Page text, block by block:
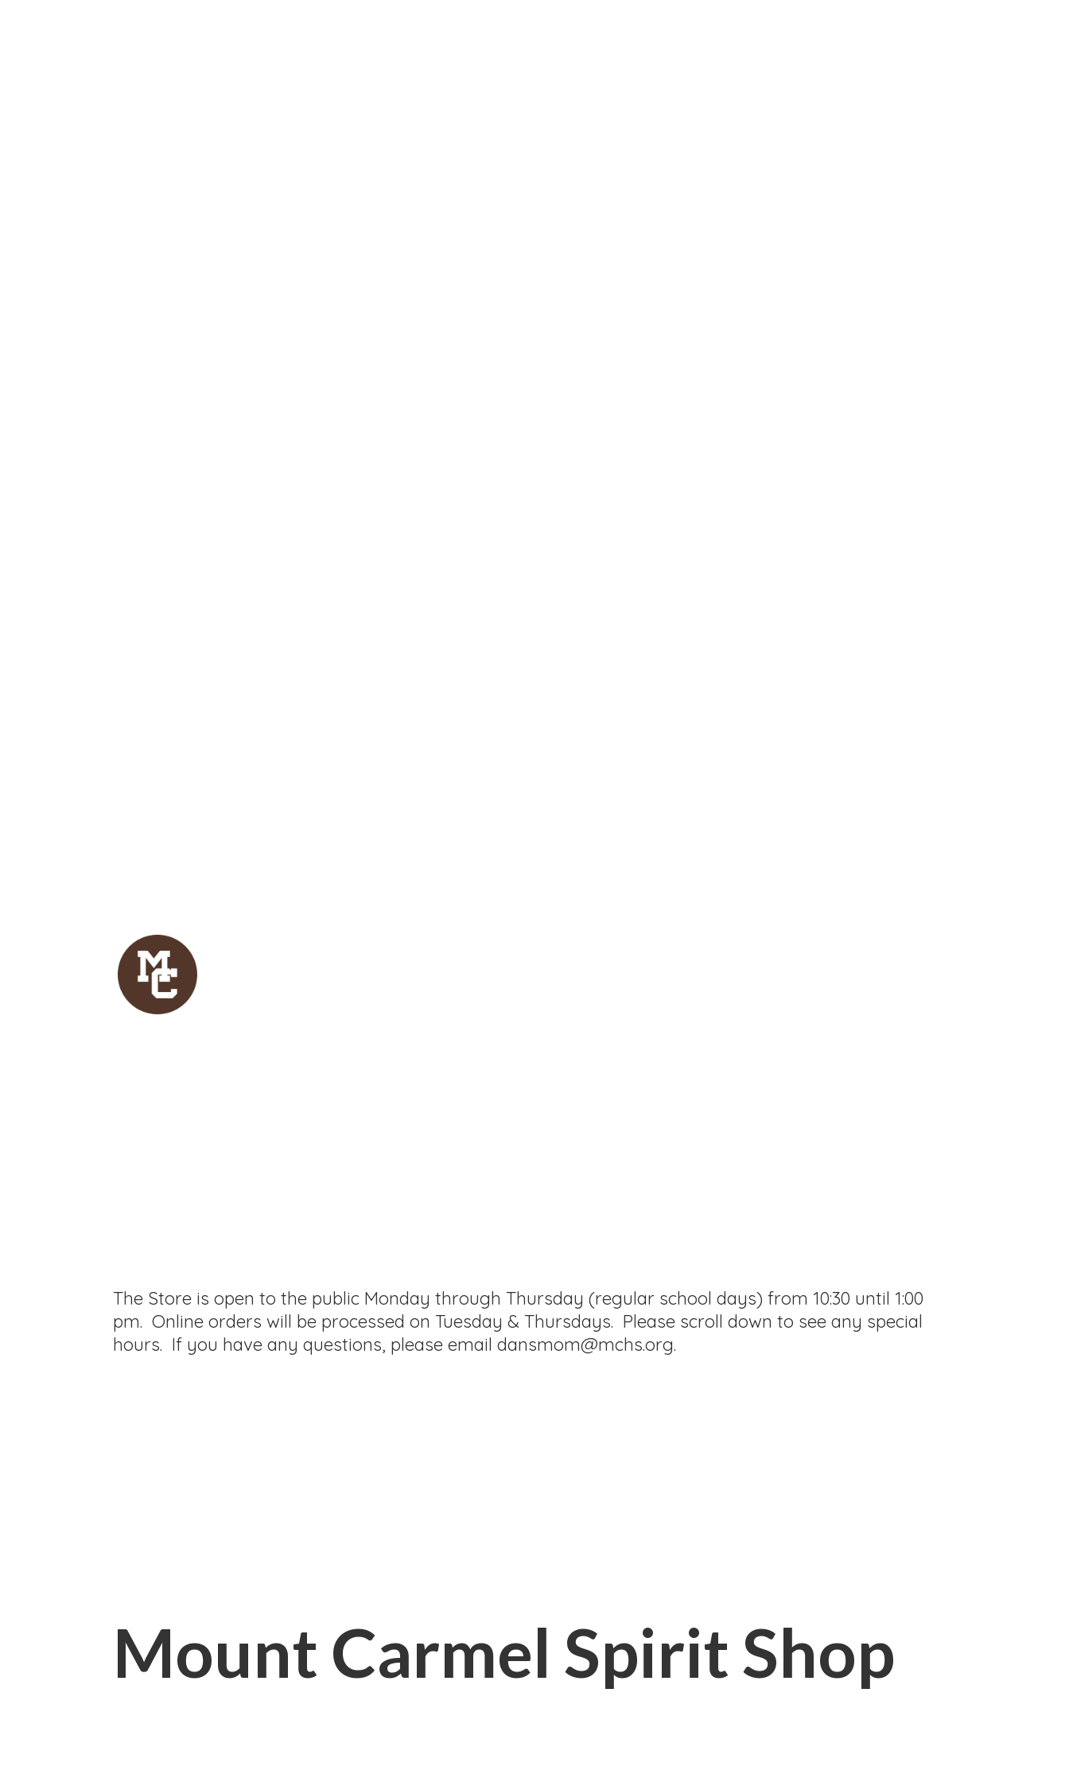
Mount Carmel Spirit Shop
The Store is open to the public Monday through Thursday (regular school days) from 10:30 until 1:00
pm. Online orders will be processed on Tuesday & Thursdays. Please scroll down to see any special
hours. If you have any questions, pleaseemail dansmom@mchs.org.